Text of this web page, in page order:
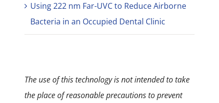
Using 222 nm Far-UVC to Reduce Airborne
Bacteria in an Occupied Dental Clinic
The use of this technology is not intended to take
the place of reasonable precautions to prevent